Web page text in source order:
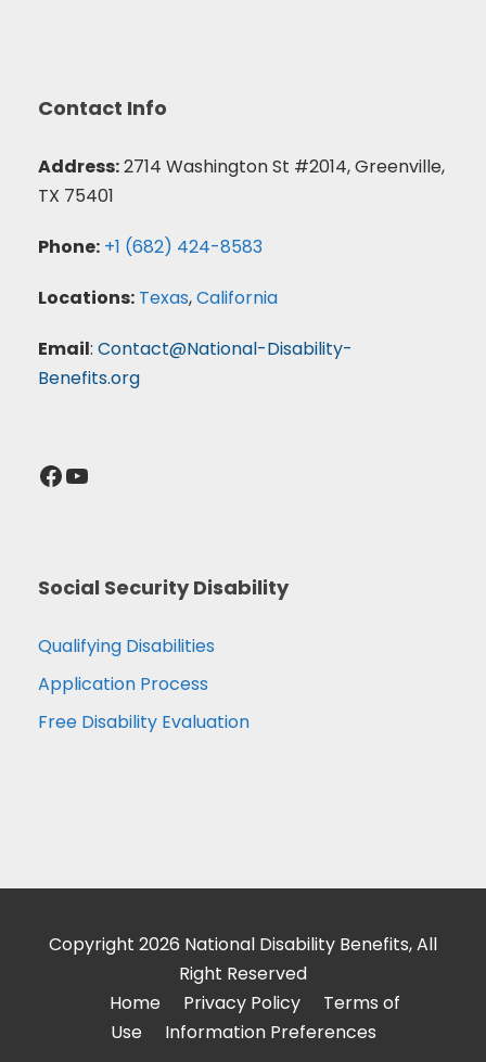
Contact Info
Address:2714 Washington St #2014, Greenville,
TX 75401
Phone: +1 (682) 424-8583
Locations: Texas,California
Email: Contact@National-Disability-
Benefits.org
Facebook YouTube
Social Security Disability
Qualifying Disabilities
Application Process
Free Disability Evaluation
Copyright 2026 National Disability Benefits, All
Right Reserved
Home
Privacy Policy
Terms of
Use
Information Preferences